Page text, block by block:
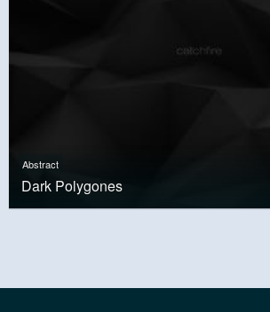
Abstract
Dark Polygones